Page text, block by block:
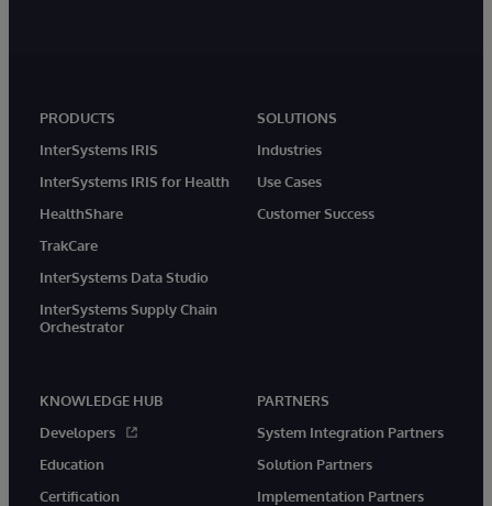
PRODUCTS
InterSystems IRIS
InterSystems IRIS for Health
HealthShare
TrakCare
InterSystems Data Studio
InterSystems Supply Chain
Orchestrator
SOLUTIONS
Industries
Use Cases
Customer Success
KNOWLEDGE HUB
Developers
Education
Certification
PARTNERS
System Integration Partners
Solution Partners
Implementation Partners